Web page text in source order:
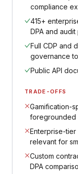
compliance
415+
DPA and
Full CDP and
governance
Public API
TRADE-OFFS
Gamification-
foregrounded
Enterprise-
relevant for
Custom
DPA